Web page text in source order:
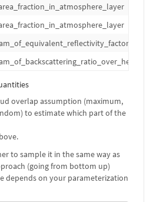
overlap assumption (maximum,
to estimate which part of the
to sample it in the same way as
(going from bottom up)
depends on your parameterization